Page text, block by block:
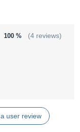
100 % (4 reviews)
user review